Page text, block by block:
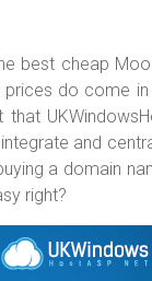
best cheap
do come
and
a domain
right?